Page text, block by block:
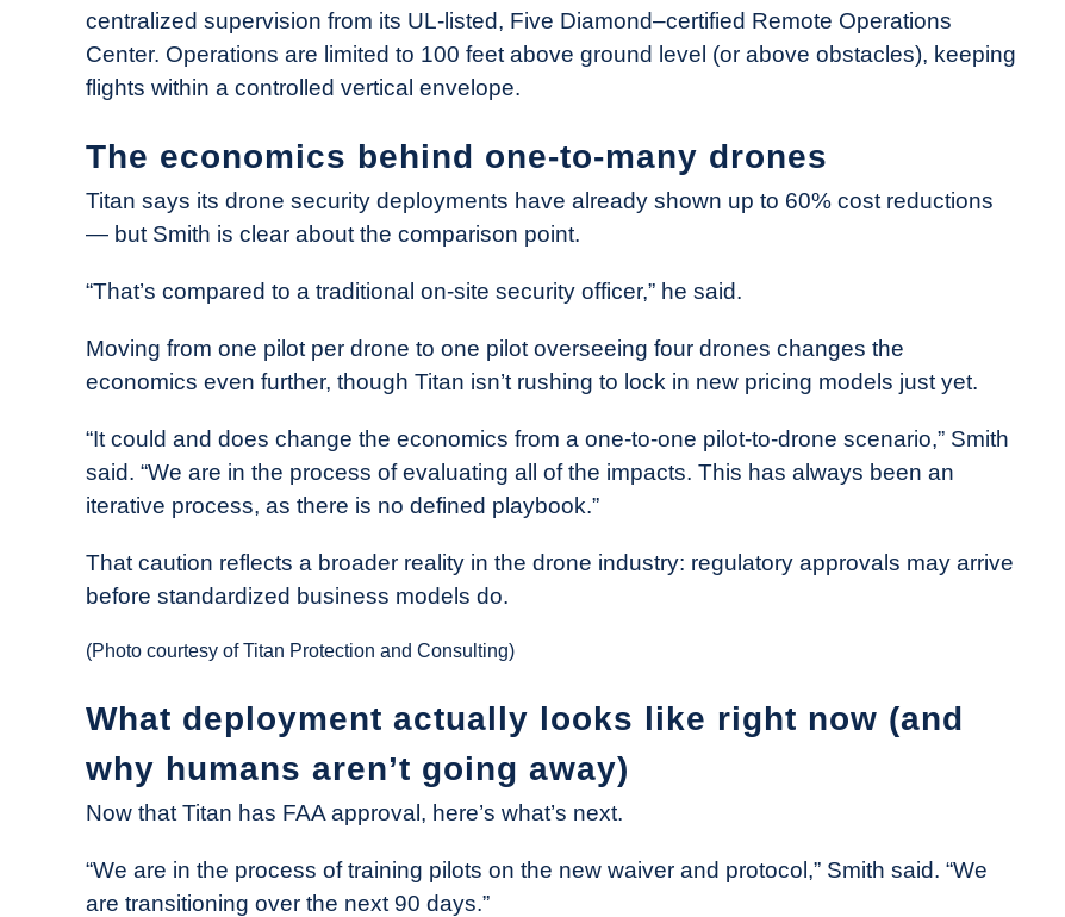
centralized supervision from its UL-listed, Five Diamond–certified Remote Operations
Center. Operations are limited to 100 feet above ground level (or above obstacles), keeping
flights within a controlled vertical envelope.
The economics behind one-to-many drones
Titan says its drone security deployments have already shown up to 60% cost reductions
— but Smith is clear about the comparison point.
“That’s compared to a traditional on-site security officer,” he said.
Moving from one pilot per drone to one pilot overseeing four drones changes the
economics even further, though Titan isn’t rushing to lock in new pricing models just yet.
“It could and does change the economics from a one-to-one pilot-to-drone scenario,” Smith
said. “We are in the process of evaluating all of the impacts. This has always been an
iterative process, as there is no defined playbook.”
That caution reflects a broader reality in the drone industry: regulatory approvals may arrive
before standardized business models do.
(Photo courtesy of Titan Protection and Consulting)
What deployment actually looks like right now (and
why humans aren’t going away)
Now that Titan has FAA approval, here’s what’s next.
“We are in the process of training pilots on the new waiver and protocol,” Smith said. “We
are transitioning over the next 90 days.”